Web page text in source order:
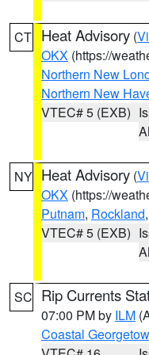
CT Heat Advisory (
OKX (https://
Northern New
Northern New
VTEC# 5 (EXB)
NY Heat Advisory (
OKX (https://
Putnam, Rockland,
VTEC# 5 (EXB)
SC Rip Currents
07:00 PM by ILM
Coastal